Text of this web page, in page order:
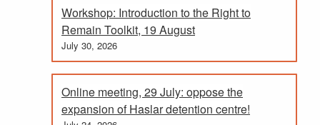
Workshop: Introduction to the Right to
Remain Toolkit, 19 August
July 30, 2026
Online meeting, 29 July: oppose the
expansion of Haslar detention centre!